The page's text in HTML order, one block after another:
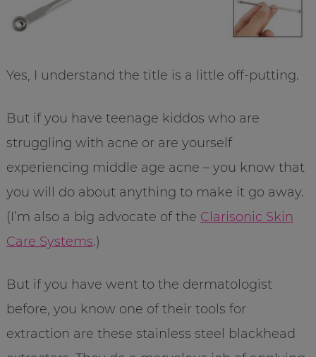
Yes, I understand the title is a little off-putting.
But if you have teenage kiddos who are
struggling with acne or are yourself
experiencing middle age acne – you know that
you will do about anything to make it go away.
(I’m also a big advocate of the Clarisonic Skin
Care Systems.)
But if you have went to the dermatologist
before, you know one of their tools for
extraction are these stainless steel blackhead